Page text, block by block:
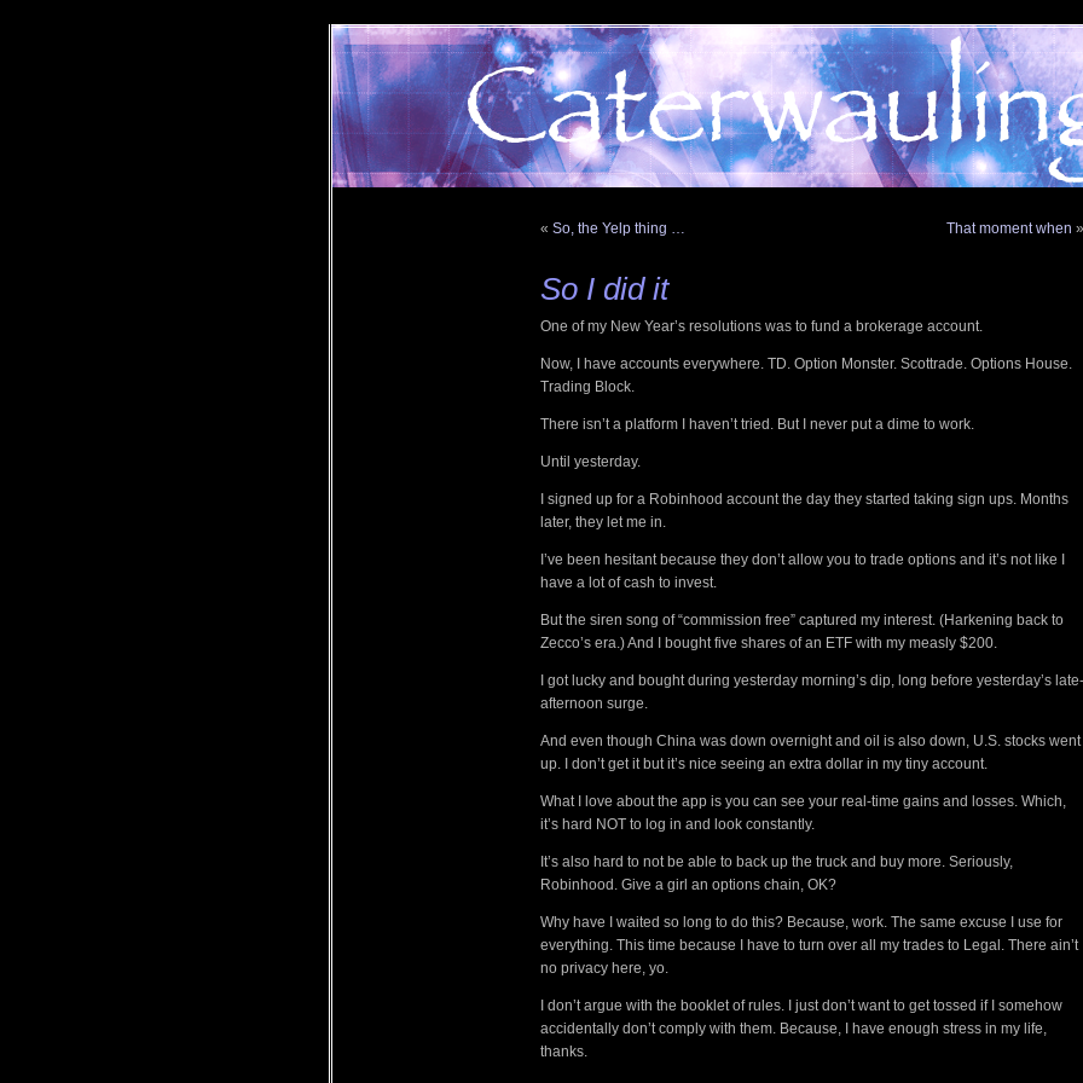
« So, the Yelp thing … That moment when »
So I did it
One of my New Year’s resolutions was to fund a brokerage account.
Now, I have accounts everywhere. TD. Option Monster. Scottrade. Options House.
Trading Block.
There isn’t a platform I haven’t tried. But I never put a dime to work.
Until yesterday.
I signed up for a Robinhood account the day they started taking sign ups. Months
later, they let me in.
I’ve been hesitant because they don’t allow you to trade options and it’s not like I
have a lot of cash to invest.
But the siren song of “commission free” captured my interest. (Harkening back to
Zecco’s era.) And I bought five shares of an ETF with my measly $200.
I got lucky and bought during yesterday morning’s dip, long before yesterday’s late-
afternoon surge.
And even though China was down overnight and oil is also down, U.S. stocks went
up. I don’t get it but it’s nice seeing an extra dollar in my tiny account.
What I love about the app is you can see your real-time gains and losses. Which,
it’s hard NOT to log in and look constantly.
It’s also hard to not be able to back up the truck and buy more. Seriously,
Robinhood. Give a girl an options chain, OK?
Why have I waited so long to do this? Because, work. The same excuse I use for
everything. This time because I have to turn over all my trades to Legal. There ain’t
no privacy here, yo.
I don’t argue with the booklet of rules. I just don’t want to get tossed if I somehow
accidentally don’t comply with them. Because, I have enough stress in my life,
thanks.